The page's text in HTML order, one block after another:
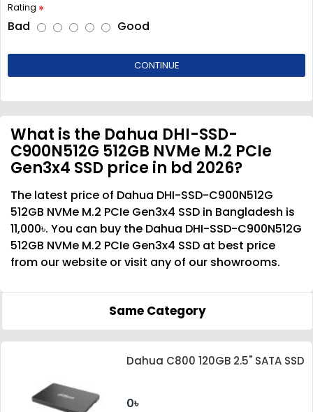
Rating
Bad Good
CONTINUE
What is the Dahua DHI-SSD-
C900N512G 512GB NVMe M.2 PCIe
Gen3x4 SSD price in bd 2026?
The latest price of Dahua DHI-SSD-C900N512G
512GB NVMe M.2 PCIe Gen3x4 SSD in Bangladesh is
11,000৳. You can buy the Dahua DHI-SSD-C900N512G
512GB NVMe M.2 PCIe Gen3x4 SSD at best price
from our website or visit any of our showrooms.
Same Category
Dahua C800 120GB 2.5" SATA SSD
0৳